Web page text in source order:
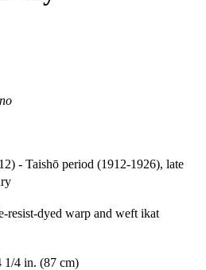
- Taishō period (1912-1926), late
resist-dyed warp and weft ikat
1/4 in. (87 cm)